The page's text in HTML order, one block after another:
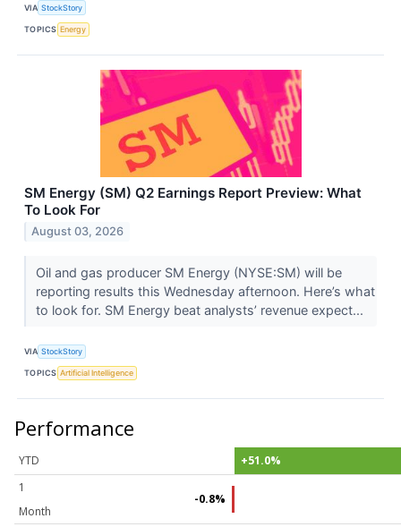
VIA StockStory
TOPICS Energy
SM Energy (SM) Q2 Earnings Report Preview: What
To Look For
August 03, 2026
Oil and gas producer SM Energy (NYSE:SM) will be
reporting results this Wednesday afternoon. Here’s what
to look for. SM Energy beat analysts’ revenue expect...
VIA StockStory
TOPICS Artificial Intelligence
Performance
YTD
+51.0%
1
Month
-0.8%